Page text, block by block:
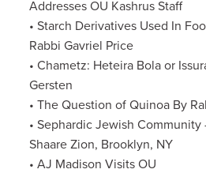
Addresses OU Kashrus Staff
• Starch Derivatives Used In
Rabbi Gavriel Price
• Chametz: Heteira Bola or
Gersten
• The Question of Quinoa By
• Sephardic Jewish
Shaare Zion, Brooklyn, NY
• AJ Madison Visits OU